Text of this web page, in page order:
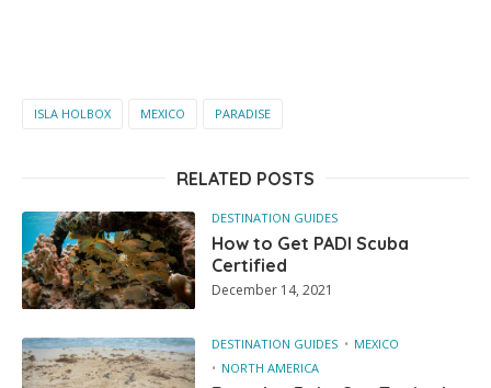
ISLA HOLBOX MEXICO PARADISE
RELATED POSTS
DESTINATION GUIDES
How to Get PADI Scuba
Certified
December 14, 2021
DESTINATION GUIDES
MEXICO
NORTH AMERICA